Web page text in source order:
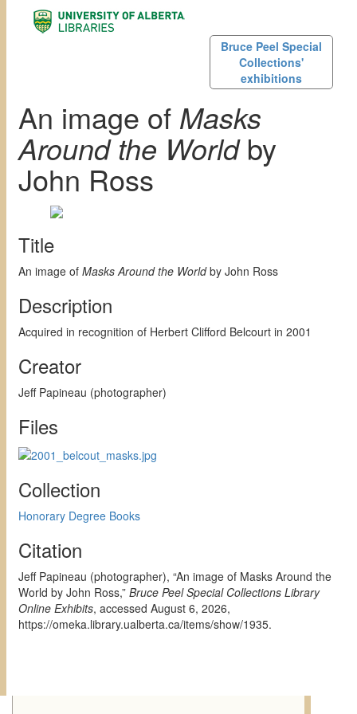
Bruce Peel Special
Collections'
exhibitions
An image of Masks
Around the Worldby
John Ross
Title
An image of Masks Around the Worldby John Ross
Description
Acquired in recognition of Herbert Clifford Belcourt in 2001
Creator
Jeff Papineau (photographer)
Files
Collection
Honorary Degree Books
Citation
Jeff Papineau (photographer), “An image of Masks Around the
World by John Ross,” Bruce Peel Special Collections Library
Online Exhibits, accessed August 6, 2026,
https://omeka.library.ualberta.ca/items/show/1935.